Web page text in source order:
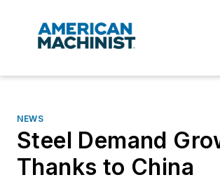
NEWS
Steel Demand
Thanks to China